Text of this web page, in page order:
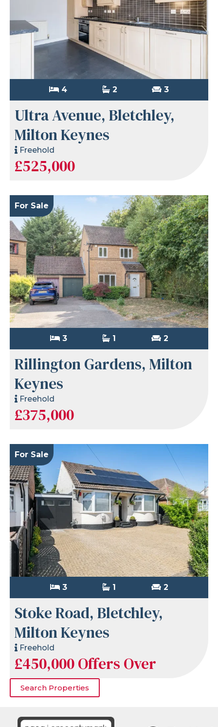
4 2 3
Ultra Avenue, Bletchley,
Milton Keynes
Freehold
£525,000
For Sale
3 1 2
Rillington Gardens, Milton
Keynes
Freehold
£375,000
For Sale
3 1 2
Stoke Road, Bletchley,
Milton Keynes
Freehold
£450,000Offers Over
Search Properties